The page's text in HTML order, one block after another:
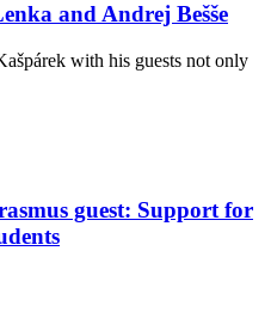
and Andrej Bešše
with his guests not only
guest: Support for